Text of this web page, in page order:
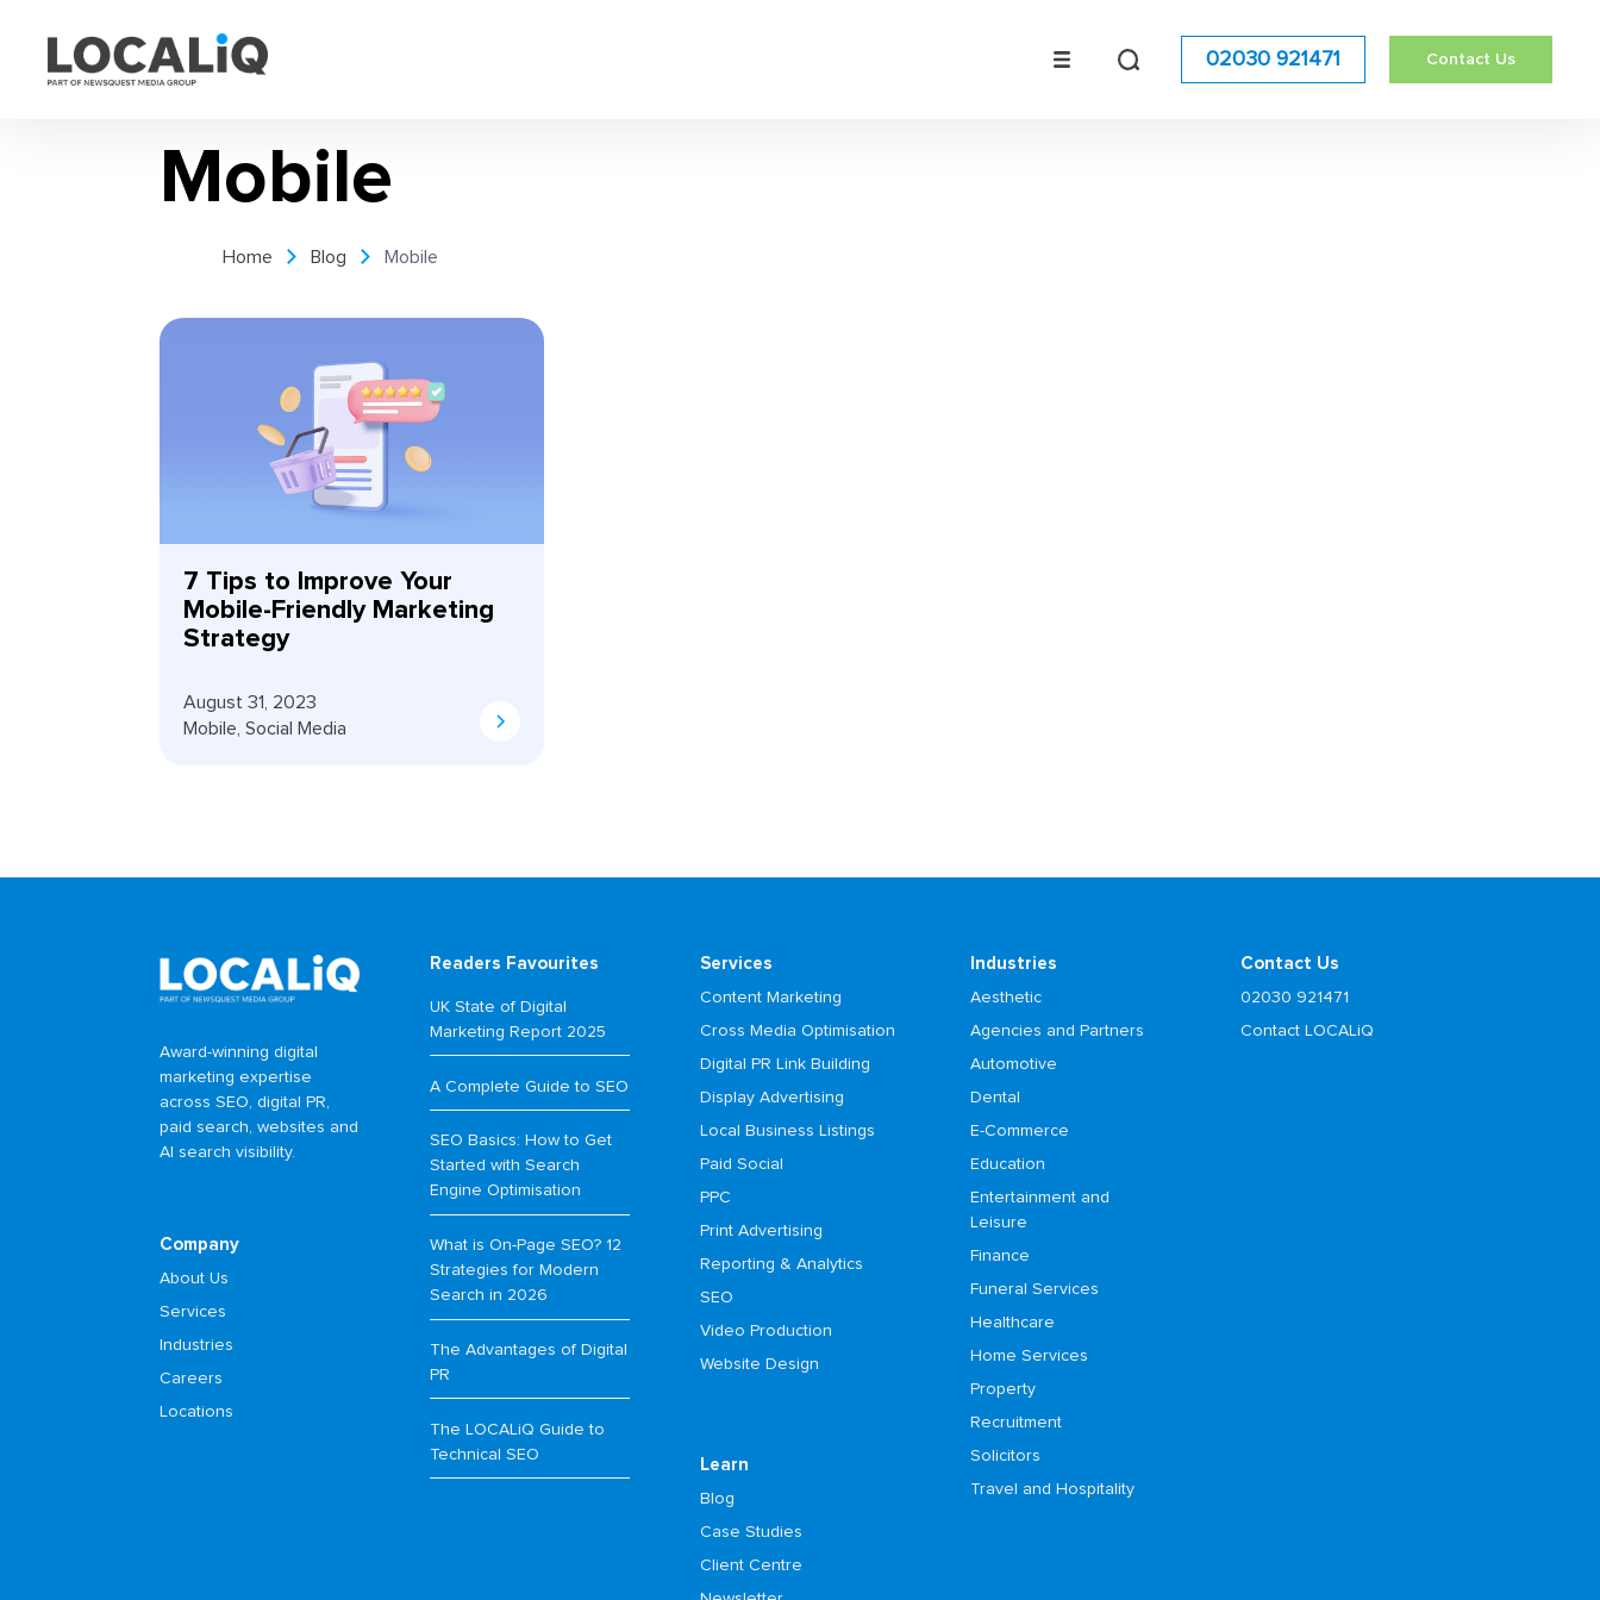
02030 921471 Contact Us
Mobile
Home Blog Mobile
7 Tips to Improve Your
Mobile-Friendly Marketing
Strategy
August 31, 2023
Mobile ,Social Media
Award-winning digital
marketing expertise
across SEO, digital PR,
paid search, websites and
AI search visibility.
Company
About Us
Services
Industries
Careers
Locations
Readers Favourites
UK State of Digital
Marketing Report 2025
A Complete Guide to SEO
SEO Basics: How to Get
Started with Search
Engine Optimisation
What is On-Page SEO? 12
Strategies for Modern
Search in 2026
The Advantages of Digital
PR
The LOCALiQ Guide to
Technical SEO
Services
Content Marketing
Cross Media Optimisation
Digital PR Link Building
Display Advertising
Local Business Listings
Paid Social
PPC
Print Advertising
Reporting & Analytics
SEO
Video Production
Website Design
Learn
Blog
Case Studies
Client Centre
Industries
Aesthetic
Agencies and Partners
Automotive
Dental
E-Commerce
Education
Entertainment and
Leisure
Finance
Funeral Services
Healthcare
Home Services
Property
Recruitment
Solicitors
Travel and Hospitality
Contact Us
02030 921471
Contact LOCALiQ